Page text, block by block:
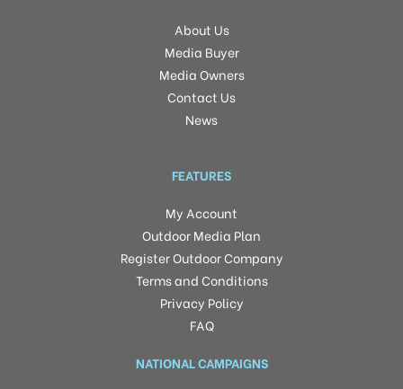
About Us
Media Buyer
Media Owners
Contact Us
News
FEATURES
My Account
Outdoor Media Plan
Register Outdoor Company
Terms and Conditions
Privacy Policy
FAQ
NATIONAL CAMPAIGNS